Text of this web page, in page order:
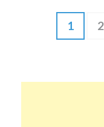
Page
1 2